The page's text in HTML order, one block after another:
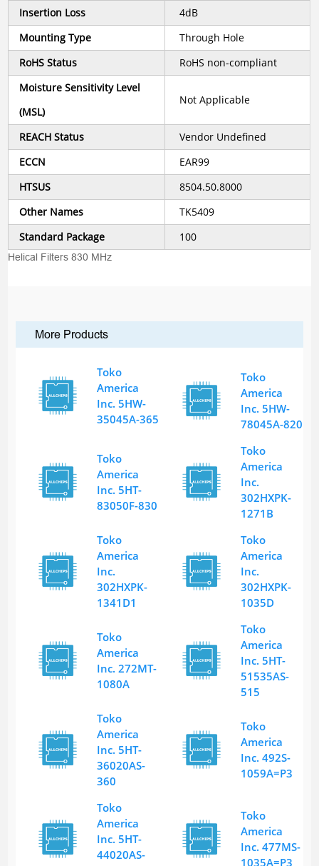
Insertion Loss
4dB
Mounting Type
Through Hole
RoHS Status
RoHS non-compliant
Moisture Sensitivity Level
(MSL)
Not Applicable
REACH Status
Vendor Undefined
ECCN
EAR99
HTSUS
8504.50.8000
Other Names
TK5409
Standard Package
100
Helical Filters 830 MHz
More Products
Toko
America
Inc. 5HW-
35045A-365
Toko
America
Inc. 5HW-
78045A-820
Toko
America
Inc. 5HT-
83050F-830
Toko
America
Inc.
302HXPK-
1271B
Toko
America
Inc.
302HXPK-
1341D1
Toko
America
Inc.
302HXPK-
1035D
Toko
America
Inc. 272MT-
1080A
Toko
America
Inc. 5HT-
51535AS-
515
Toko
America
Inc. 5HT-
36020AS-
360
Toko
America
Inc. 492S-
1059A=P3
Toko
America
Inc. 5HT-
44020AS-
Toko
America
Inc. 477MS-
1035A=P3